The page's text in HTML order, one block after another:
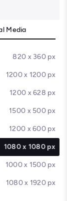
Media
820 x 360 px
1200 x 1200 px
1200 x 628 px
1500 x 500 px
1200 x 600 px
1080 x 1080 px
1000 x 1500 px
1080 x 1920 px